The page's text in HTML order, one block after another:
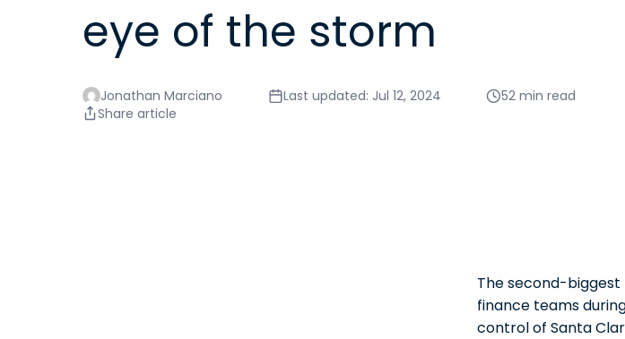
eye of the storm
Jonathan Marciano Last updated: Jul 12, 2024
52 min read
Share article
The second-biggest
finance teams
control of Santa